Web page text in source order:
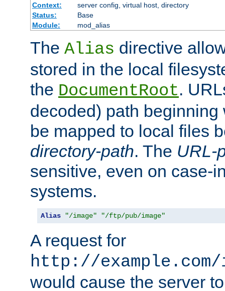
Context:
server config, virtual host, directory
Status:
Base
Module:
mod_alias
The Alias directive
stored in the local
the DocumentRoot.
decoded) path
be mapped to local files
directory-path. The URL-
sensitive, even on case-
systems.
Alias "/image" "/ftp/pub/image"
A request for
http://
would cause the server